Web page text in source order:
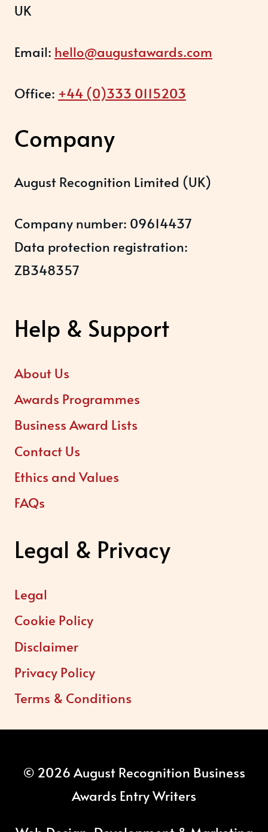
UK
Email: hello@augustawards.com
Office: +44 (0)333 0115203
Company
August Recognition Limited (UK)
Company number: 09614437
Data protection registration:
ZB348357
Help & Support
About Us
Awards Programmes
Business Award Lists
Contact Us
Ethics and Values
FAQs
Legal & Privacy
Legal
Cookie Policy
Disclaimer
Privacy Policy
Terms & Conditions
© 2026 August Recognition Business
Awards Entry Writers